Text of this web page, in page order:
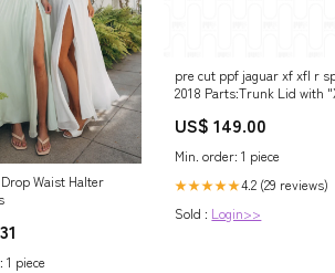
Waist Halter
1 piece
pre cut ppf jaguar xf xfl r
2018 Parts:Trunk Lid with
US$ 149.00
Min. order: 1 piece
★★★★★4.2 (29 reviews)
Sold : Login>>